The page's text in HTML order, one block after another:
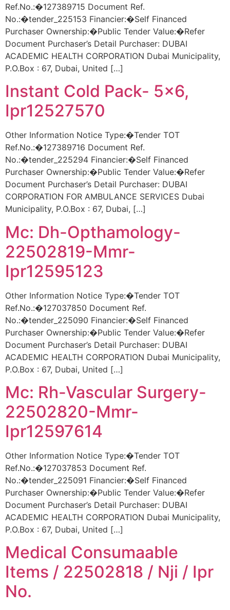
Ref.No.:�127389715 Document Ref.
No.:�tender_225153 Financier:�Self Financed
Purchaser Ownership:�Public Tender Value:�Refer
Document Purchaser’s Detail Purchaser: DUBAI
ACADEMIC HEALTH CORPORATION Dubai Municipality,
P.O.Box : 67, Dubai, United […]
Instant Cold Pack- 5×6,
Ipr12527570
Other Information Notice Type:�Tender TOT
Ref.No.:�127389716 Document Ref.
No.:�tender_225294 Financier:�Self Financed
Purchaser Ownership:�Public Tender Value:�Refer
Document Purchaser’s Detail Purchaser: DUBAI
CORPORATION FOR AMBULANCE SERVICES Dubai
Municipality, P.O.Box : 67, Dubai, […]
Mc: Dh-Opthamology-
22502819-Mmr-
Ipr12595123
Other Information Notice Type:�Tender TOT
Ref.No.:�127037850 Document Ref.
No.:�tender_225090 Financier:�Self Financed
Purchaser Ownership:�Public Tender Value:�Refer
Document Purchaser’s Detail Purchaser: DUBAI
ACADEMIC HEALTH CORPORATION Dubai Municipality,
P.O.Box : 67, Dubai, United […]
Mc: Rh-Vascular Surgery-
22502820-Mmr-
Ipr12597614
Other Information Notice Type:�Tender TOT
Ref.No.:�127037853 Document Ref.
No.:�tender_225091 Financier:�Self Financed
Purchaser Ownership:�Public Tender Value:�Refer
Document Purchaser’s Detail Purchaser: DUBAI
ACADEMIC HEALTH CORPORATION Dubai Municipality,
P.O.Box : 67, Dubai, United […]
Medical Consumaable
Items / 22502818 / Nji / Ipr
No.